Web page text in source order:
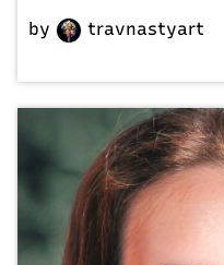
by travnastyart